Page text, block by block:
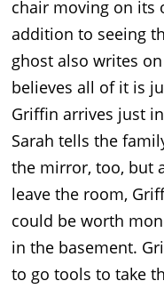
chair moving on its
addition to seeing
ghost also writes
believes all of it is
Griffin arrives just
Sarah tells the
the mirror, too, but
leave the room,
could be worth
in the basement.
to go tools to take